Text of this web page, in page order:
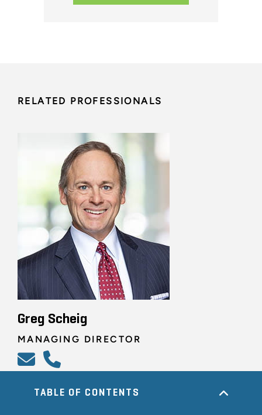
TABLE OF CONTENTS
RELATED PROFESSIONALS
Greg Scheig
MANAGING DIRECTOR